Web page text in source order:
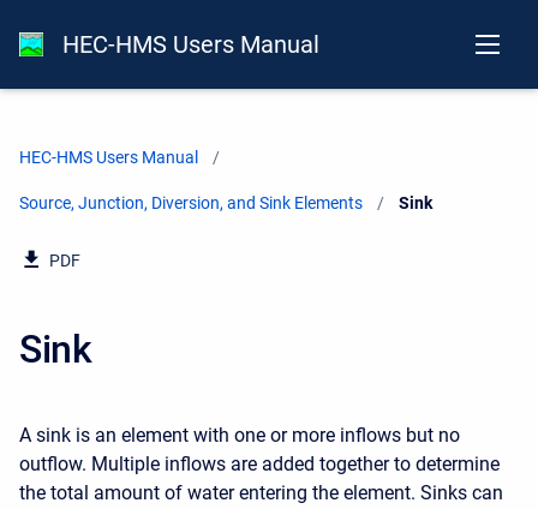
HEC-HMS Users Manual
HEC-HMS Users Manual
Source, Junction, Diversion, and Sink Elements Current:
Sink
PDF
Sink
A sink is an element with one or more inflows but no
outflow. Multiple inflows are added together to determine
the total amount of water entering the element. Sinks can